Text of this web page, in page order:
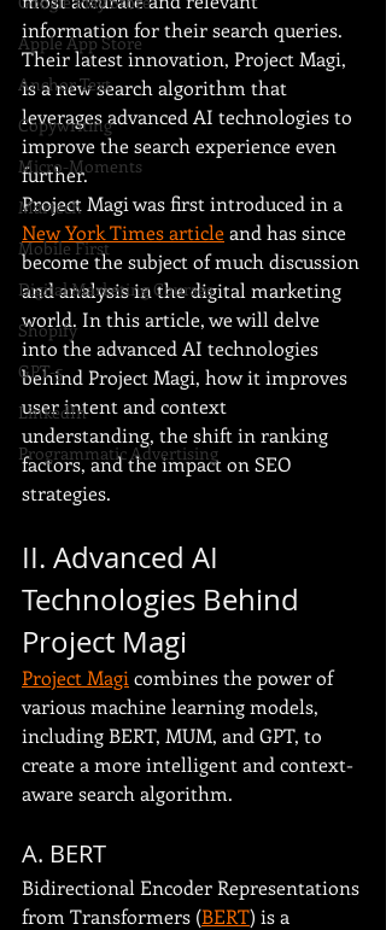
Apple App Store
Anchor Text
Copywriting
Micro-Moments
Martech
Mobile First
Digital Marketing Courses
Shopify
GPT-5
LinkedIn
Programmatic Advertising
information for their search queries.
Their latest innovation, Project Magi,
is a new search algorithm that
leverages advanced AI technologies to
improve the search experience even
further.
Project Magi was first introduced in a
New York Times article and has since
become the subject of much discussion
and analysis in the digital marketing
world. In this article, we will delve
into the advanced AI technologies
behind Project Magi, how it improves
user intent and context
understanding, the shift in ranking
factors, and the impact on SEO
strategies.
II. Advanced AI
Technologies Behind
Project Magi
Project Magi combines the power of
various machine learning models,
including BERT, MUM, and GPT, to
create a more intelligent and context-
aware search algorithm.
A. BERT
Bidirectional Encoder Representations
from Transformers (BERT) is a